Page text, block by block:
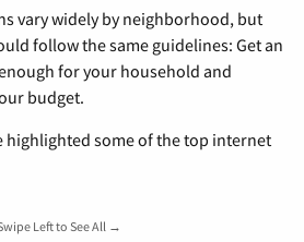
vary widely by neighborhood, but
follow the same guidelines: Get an
for your household and
budget.
highlighted some of the top internet
Left to See All →